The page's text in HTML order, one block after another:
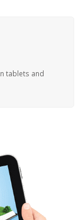
tablets and